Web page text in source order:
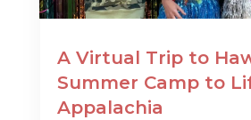
A Virtual Trip to
Summer Camp to
Appalachia